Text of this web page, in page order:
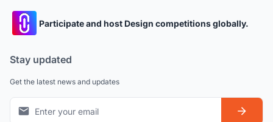
Participate and host Design competitions globally.
Stay updated
Get the latest news and updates